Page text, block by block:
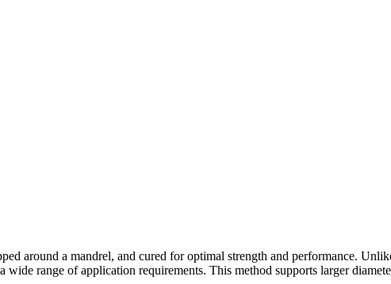
around a mandrel, and cured for optimal strength and performance.
range of application requirements. This method supports larger